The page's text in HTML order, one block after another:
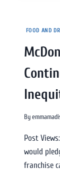
FOOD AND
By
Post
would
franchise